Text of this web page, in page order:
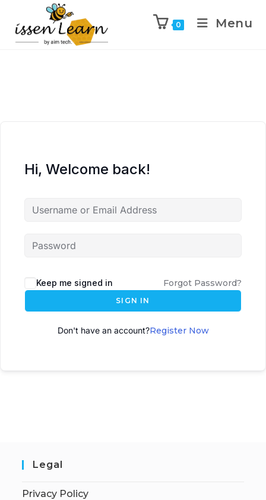
0 Menu
Hi, Welcome back!
l
t
Keep me signed in Forgot Password?
SIGN IN
Don't have an account?Register Now
Legal
Privacy Policy